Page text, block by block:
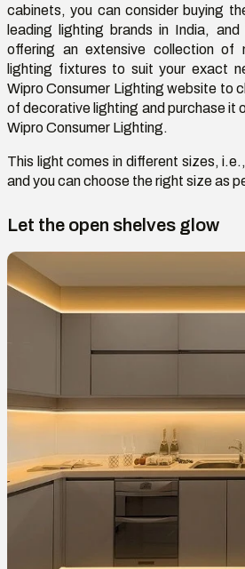
cabinets, you can consider buying
leading lighting brands in India,
offering an extensive collection of
lighting fixtures to suit your exact
Wipro Consumer Lighting website to
of decorative lighting and purchase it
Wipro Consumer Lighting.
This light comes in different sizes,
and you can choose the right size as
Let the open shelves glow